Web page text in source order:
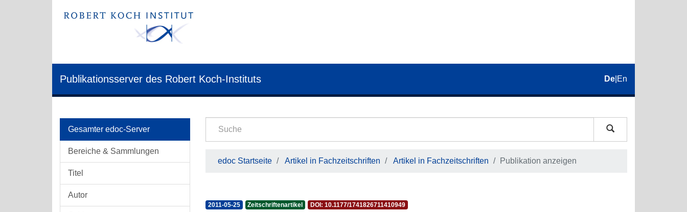
Publikationsserver des Robert Koch-Instituts De En
Gesamter edoc-Server
Bereiche & Sammlungen
Titel
Autor
edoc Startseite Artikel in Fachzeitschriften Artikel in Fachzeitschriften Publikation anzeigen
2011-05-25 Zeitschriftenartikel DOI: 10.1177/1741826711410949